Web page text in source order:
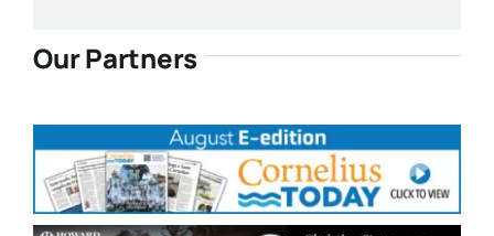
Our Partners